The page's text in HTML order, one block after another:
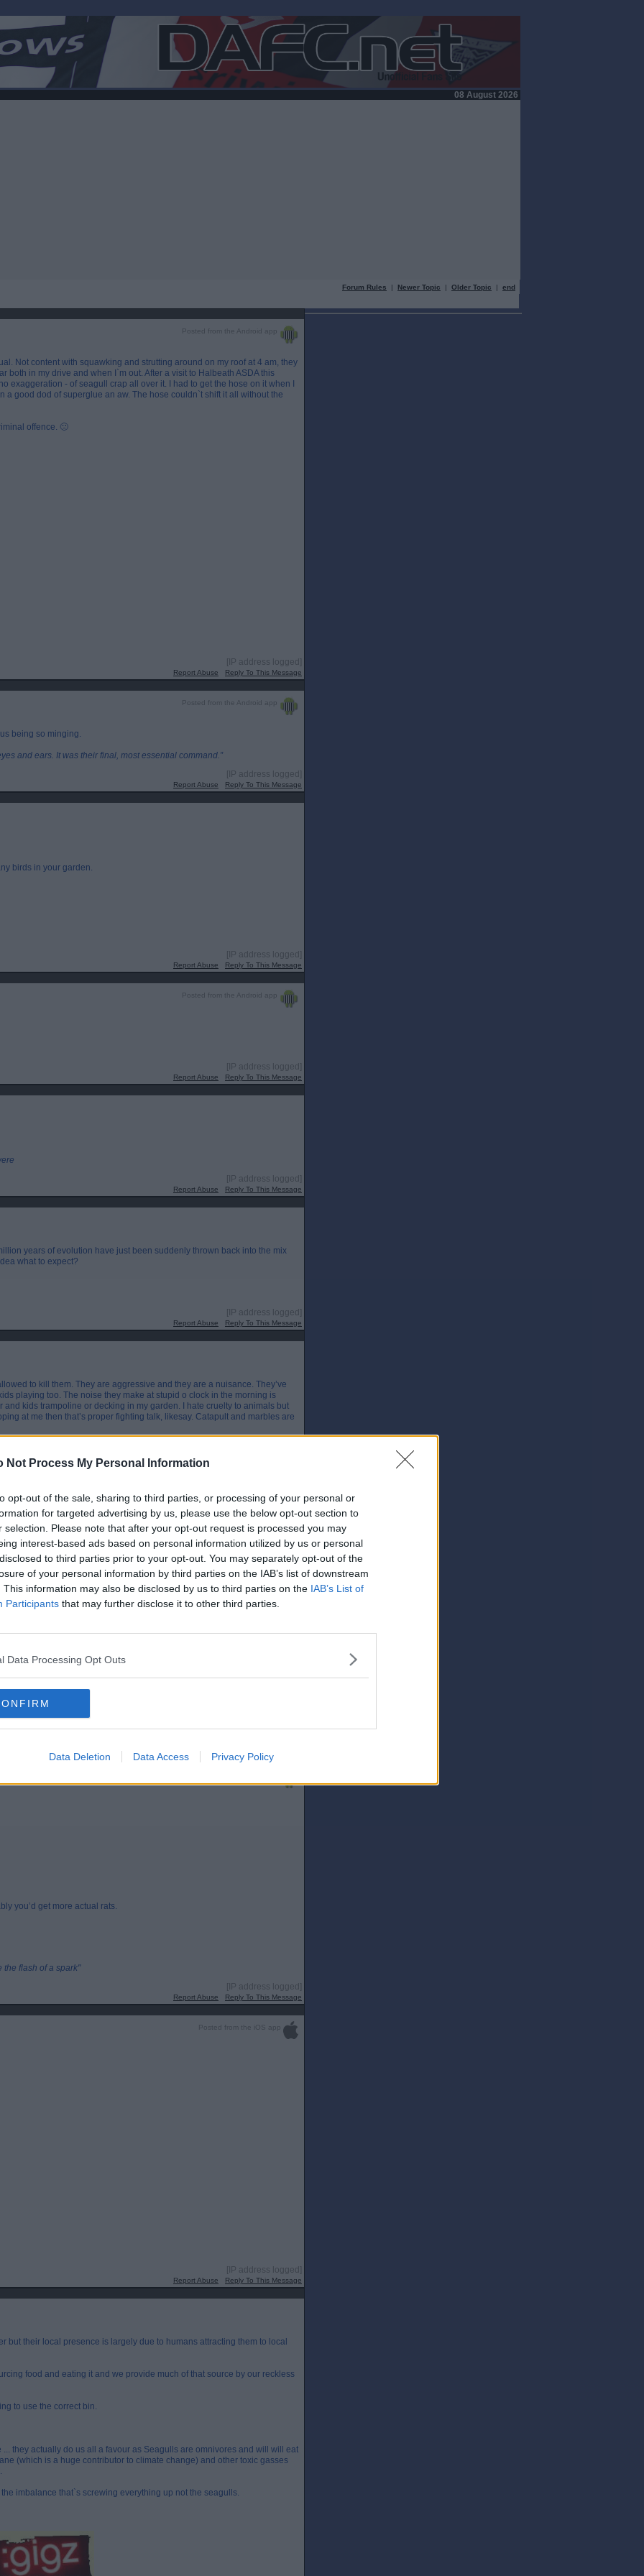
Not Process My Personal Information
opt-out of the sale, sharing to third parties, or processing of your personal or
for targeted advertising by us, please use the below opt-out section to
selection. Please note that after your opt-out request is processed you may
interest-based ads based on personal information utilized by us or personal
to third parties prior to your opt-out. You may separately opt-out of the
of your personal information by third parties on the IAB’s list of downstream
This information may also be disclosed by us to third parties on the IAB’s List of
Participants that may further disclose it to other third parties.
Data Processing Opt Outs
Data Deletion Data Access Privacy Policy
08 August 2026
Forum Rules | Newer Topic | Older Topic | end
Posted from the Android app
Not content with squawking and strutting around on my roof at 4 am, they
both in my drive and when I`m out. After a visit to Halbeath ASDA this
exaggeration - of seagull crap all over it. I had to get the hose on it when I
a good dod of superglue an aw. The hose couldn`t shift it all without the
offence. 🙁
[IP address logged]
Report Abuse Reply To This Message
Posted from the Android app
being so minging.
and ears. It was their final, most essential command.”
[IP address logged]
Report Abuse Reply To This Message
birds in your garden.
[IP address logged]
Report Abuse Reply To This Message
Posted from the Android app
[IP address logged]
Report Abuse Reply To This Message
[IP address logged]
Report Abuse Reply To This Message
years of evolution have just been suddenly thrown back into the mix
what to expect?
[IP address logged]
Report Abuse Reply To This Message
to kill them. They are aggressive and they are a nuisance. They’ve
playing too. The noise they make at stupid o clock in the morning is
and kids trampoline or decking in my garden. I hate cruelty to animals but
at me then that’s proper fighting talk, likesay. Catapult and marbles are
Report Abuse
Posted from the Android app
flash of a spark"
[IP address logged]
Report Abuse Reply To This Message
get more actual rats.
you’d get more actual rats.
the flash of a spark"
[IP address logged]
Report Abuse Reply To This Message
Posted from the iOS app
[IP address logged]
Report Abuse Reply To This Message
but their local presence is largely due to humans attracting them to local
food and eating it and we provide much of that source by our reckless
to use the correct bin.
they actually do us all a favour as Seagulls are omnivores and will will eat
(which is a huge contributor to climate change) and other toxic gasses
imbalance that`s screwing everything up not the seagulls.